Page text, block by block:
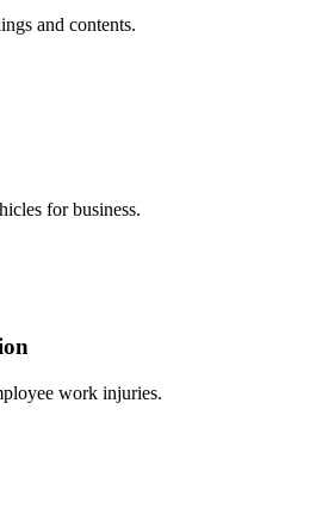
and contents.
for business.
work injuries.